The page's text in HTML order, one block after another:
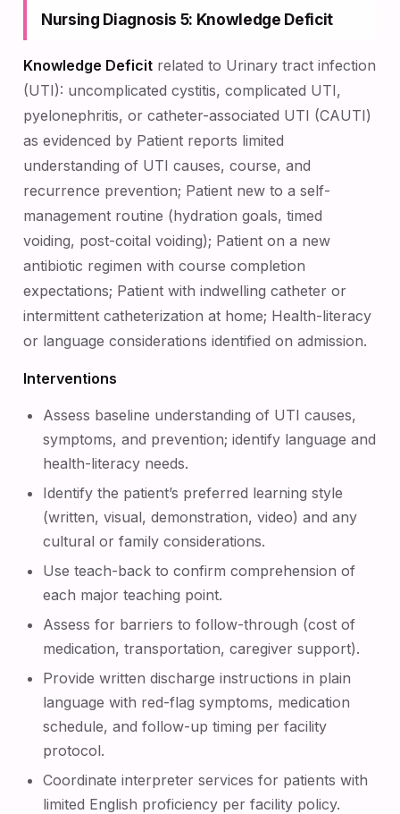
Nursing Diagnosis 5: Knowledge Deficit
Knowledge Deficit related to Urinary tract infection
(UTI): uncomplicated cystitis, complicated UTI,
pyelonephritis, or catheter-associated UTI (CAUTI)
as evidenced by Patient reports limited
understanding of UTI causes, course, and
recurrence prevention; Patient new to a self-
management routine (hydration goals, timed
voiding, post-coital voiding); Patient on a new
antibiotic regimen with course completion
expectations; Patient with indwelling catheter or
intermittent catheterization at home; Health-literacy
or language considerations identified on admission.
Interventions
Assess baseline understanding of UTI causes,
symptoms, and prevention; identify language and
health-literacy needs.
Identify the patient’s preferred learning style
(written, visual, demonstration, video) and any
cultural or family considerations.
Use teach-back to confirm comprehension of
each major teaching point.
Assess for barriers to follow-through (cost of
medication, transportation, caregiver support).
Provide written discharge instructions in plain
language with red-flag symptoms, medication
schedule, and follow-up timing per facility
protocol.
Coordinate interpreter services for patients with
limited English proficiency per facility policy.